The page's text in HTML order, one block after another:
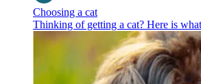
Choosing a cat
Thinking of getting a cat? Here is